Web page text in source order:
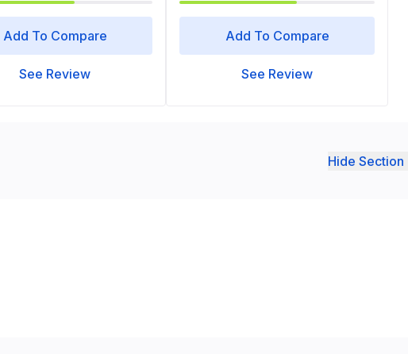
Add To Compare
See Review
Add To Compare
See Review
Hide Section